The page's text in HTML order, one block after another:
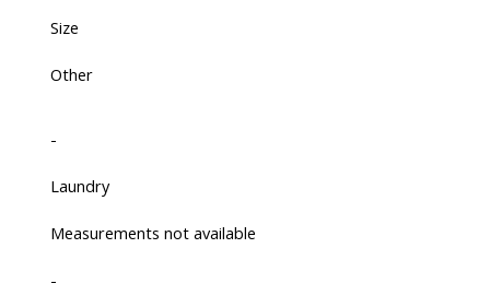
Size
Other
-
Laundry
Measurements not available
-